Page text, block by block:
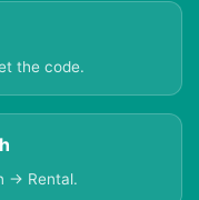
the code.
→ Rental.